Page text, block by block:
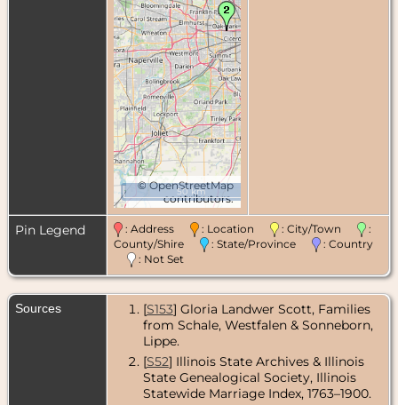
©OpenStreetMap
contributors.
50 km
Pin Legend : Address : Location : City/Town
:
County/Shire
: State/Province
: Country
: Not Set
Sources [S153] Gloria Landwer Scott, Families
from Schale, Westfalen & Sonneborn,
Lippe.
[S52] Illinois State Archives & Illinois
State Genealogical Society, Illinois
Statewide Marriage Index, 1763–1900.